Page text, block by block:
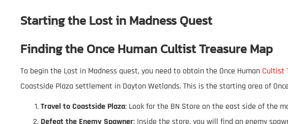
Starting the Lost in Madness Quest
Finding the Once Human Cultist Treasure Map
To begin the Lost in Madness quest, you need to obtain the Once Human Cultist
Coastside Plaza settlement in Dayton Wetlands. This is the starting area of
Travel to Coastside Plaza: Look for the BN Store on the east side of the
Defeat the Enemy Spawner: Inside the store, you will find an enemy